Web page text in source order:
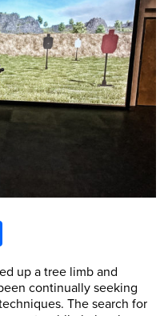
up a tree limb and
continually seeking
The search for